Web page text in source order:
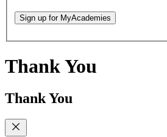
Sign up for MyAcademies
Thank You
Thank You